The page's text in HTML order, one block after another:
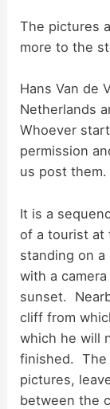
The pictures
more to the
Hans Van de
Netherlands
Whoever
permission
us post
It is a
of a tourist at
standing on a
with a
sunset.
cliff from
which he will
finished. The
pictures,
between the